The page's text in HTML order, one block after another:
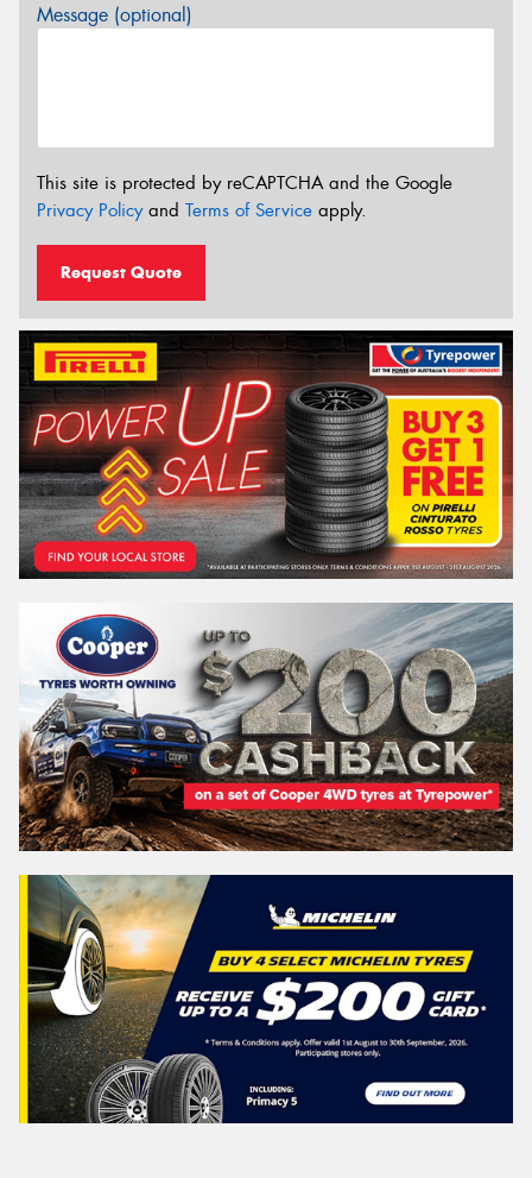
Message (optional)
This site is protected by reCAPTCHA and the Google
Privacy Policyand Terms of Service apply.
Request Quote